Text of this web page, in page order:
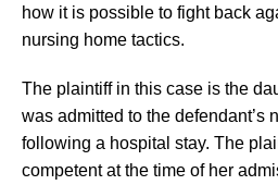
how it is possible to fight back
nursing home tactics.
The plaintiff in this case is the
was admitted to the defendant’s
following a hospital stay. The
competent at the time of her